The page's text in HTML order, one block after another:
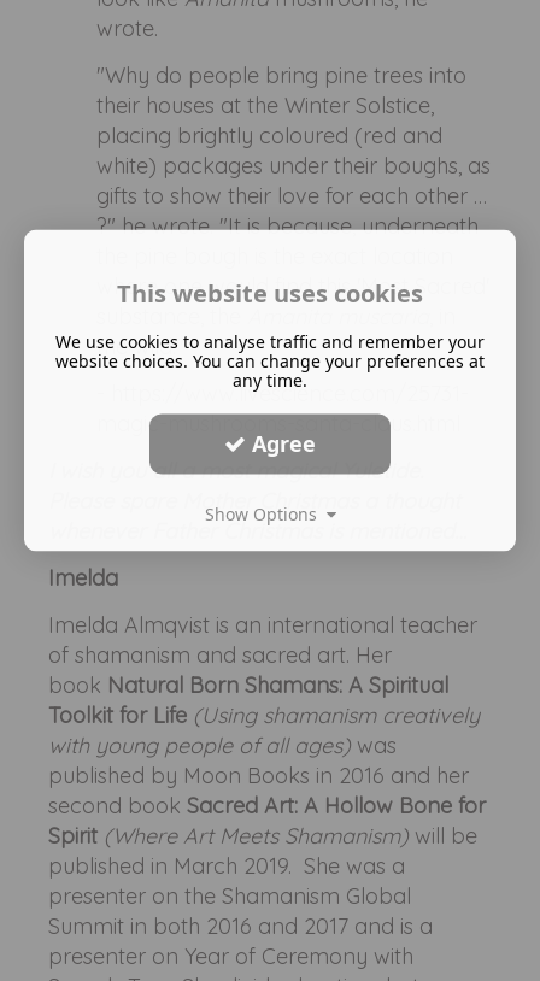
wrote.
"Why do people bring pine trees into
their houses at the Winter Solstice,
placing brightly coloured (red and
white) packages under their boughs, as
gifts to show their love for each other …
?" he wrote. "It is because, underneath
where one would find this 'Most Sacred'
the wild."
- https://www.livescience.com/25731-
magic-mushrooms-santa-claus.html
I wish you all a most magical Yuletide.
whenever Father Christmas is mentioned…
Imelda
Imelda Almqvist is an international teacher
of shamanism and sacred art. Her
book Natural Born Shamans: A Spiritual
Toolkit for Life (Using shamanism creatively
with young people of all ages) was
published by Moon Books in 2016 and her
second bookSacred Art: A Hollow Bone for
Spirit (Where Art Meets Shamanism) will be
published in March 2019. She was a
presenter on the Shamanism Global
Summit in both 2016 and 2017 and is a
presenter on Year of Ceremony with
This website uses cookies
We use cookies to analyse traffic and remember your
website choices. You can change your preferences at
any time.
Agree
Show Options